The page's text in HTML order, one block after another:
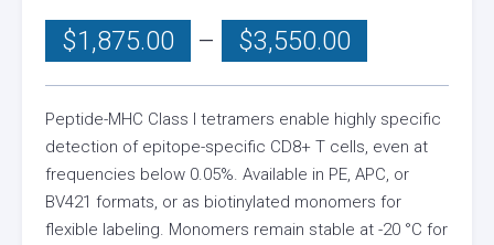
$1,875.00 – $3,550.00 Price
range:
$1,875.00
through
$3,550.00
Peptide-MHC Class I tetramers enable highly specific
detection of epitope-specific CD8+ T cells, even at
frequencies below 0.05%. Available in PE, APC, or
BV421 formats, or as biotinylated monomers for
flexible labeling. Monomers remain stable at -20 °C for